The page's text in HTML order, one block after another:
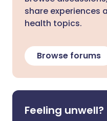
share experiences
health topics.
Browse forums
Feeling unwell?